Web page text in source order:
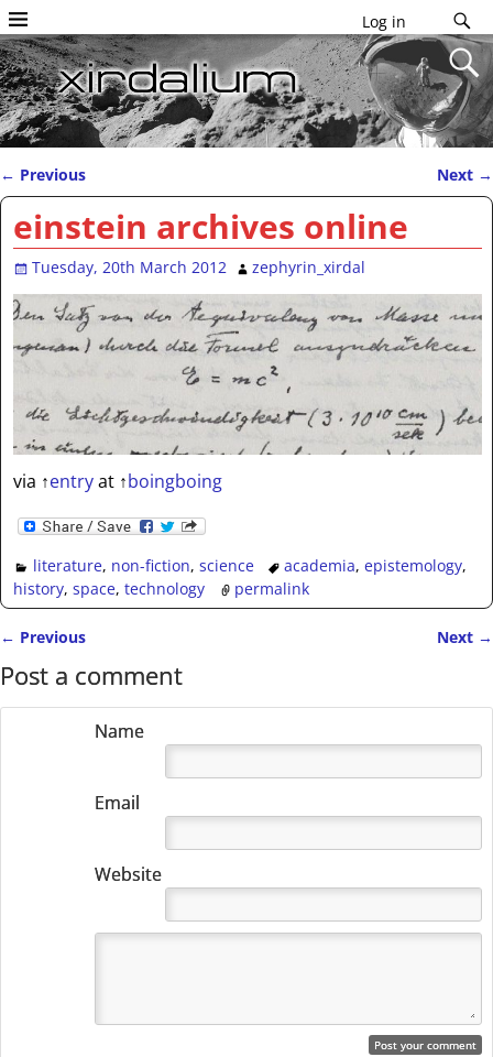
Log in
Post navigation
← Previous Next →
einstein archives online
Tuesday, 20th March 2012 zephyrin_xirdal
via ↑entryat ↑boingboing
literature, non-fiction, science academia,epistemology,
history,space,technology permalink
← Previous Next →
Post a comment
Name
Email
Website